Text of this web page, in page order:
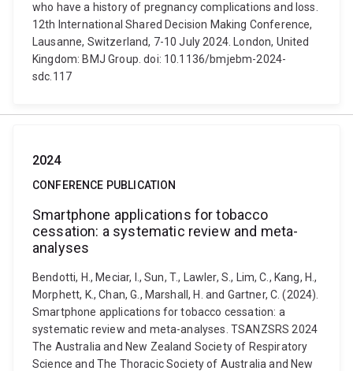
who have a history of pregnancy complications and loss.
12th International Shared Decision Making Conference,
Lausanne, Switzerland, 7-10 July 2024. London, United
Kingdom: BMJ Group. doi: 10.1136/bmjebm-2024-
sdc.117
2024
CONFERENCE PUBLICATION
Smartphone applications for tobacco
cessation: a systematic review and meta-
analyses
Bendotti, H., Meciar, I., Sun, T., Lawler, S., Lim, C., Kang, H.,
Morphett, K., Chan, G., Marshall, H. and Gartner, C. (2024).
Smartphone applications for tobacco cessation: a
systematic review and meta-analyses. TSANZSRS 2024
The Australia and New Zealand Society of Respiratory
Science and The Thoracic Society of Australia and New